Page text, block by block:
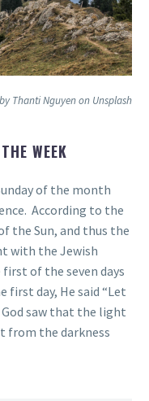
Thanti Nguyen on Unsplash
WEEK
of the month
According to the
the Sun, and thus the
with the Jewish
of the seven days
day, He said “Let
saw that the light
from the darkness